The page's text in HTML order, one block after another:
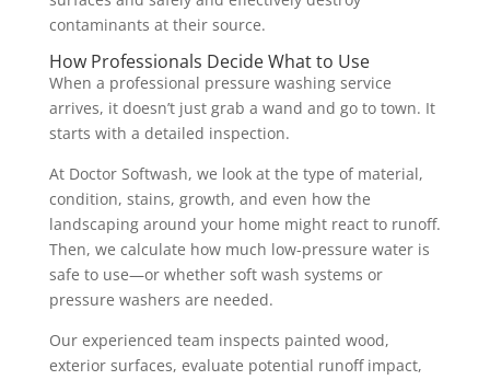
contaminants at their source.
How Professionals Decide What to Use
When a professional pressure washing service
arrives, it doesn’t just grab a wand and go to town. It
starts with a detailed inspection.
At Doctor Softwash, we look at the type of material,
condition, stains, growth, and even how the
landscaping around your home might react to runoff.
Then, we calculate how much low-pressure water is
safe to use—or whether soft wash systems or
pressure washers are needed.
Our experienced team inspects painted wood,
exterior surfaces, evaluate potential runoff impact,